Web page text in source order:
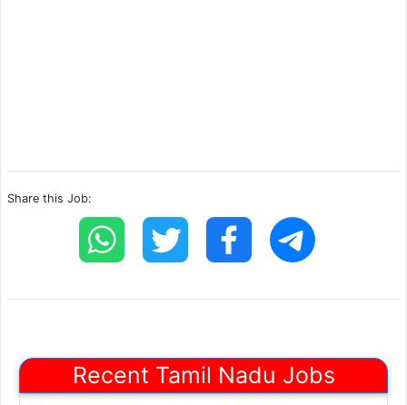
Share this Job:
Recent Tamil Nadu Jobs